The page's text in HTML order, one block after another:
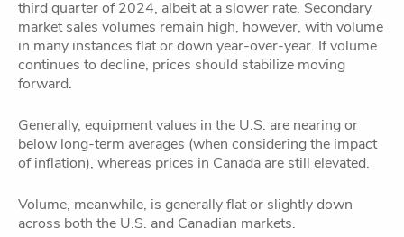
third quarter of 2024, albeit at a slower rate. Secondary
market sales volumes remain high, however, with volume
in many instances flat or down year-over-year. If volume
continues to decline, prices should stabilize moving
forward.
Generally, equipment values in the U.S. are nearing or
below long-term averages (when considering the impact
of inflation), whereas prices in Canada are still elevated.
Volume, meanwhile, is generally flat or slightly down
across both the U.S. and Canadian markets.